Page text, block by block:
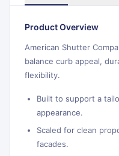
Product Overview
American Shutter
balance curb appeal,
flexibility.
Built to support a
appearance.
Scaled for clean
facades.